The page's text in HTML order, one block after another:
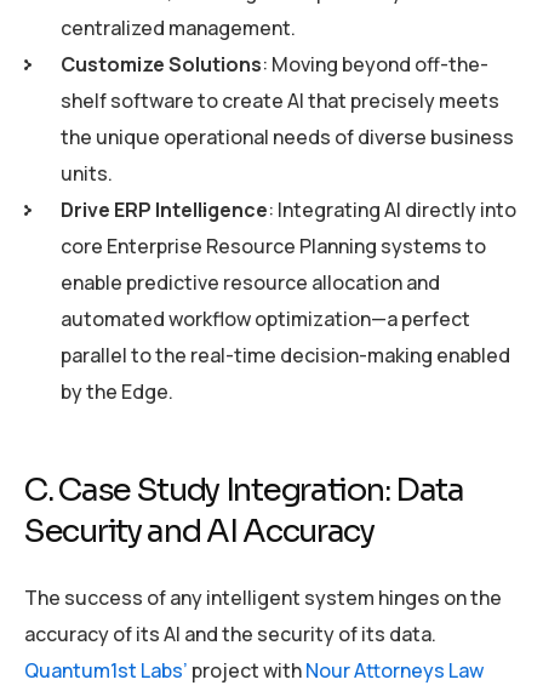
centralized management.
Customize Solutions: Moving beyond off-the-
shelf software to create AI that precisely meets
the unique operational needs of diverse business
units.
Drive ERP Intelligence: Integrating AI directly into
core Enterprise Resource Planning systems to
enable predictive resource allocation and
automated workflow optimization—a perfect
parallel to the real-time decision-making enabled
by the Edge.
C. Case Study Integration: Data
Security and AI Accuracy
The success of any intelligent system hinges on the
accuracy of its AI and the security of its data.
Quantum1st Labs’ project withNour Attorneys Law